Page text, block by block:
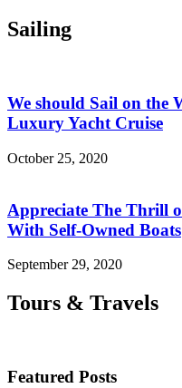
Sailing
We should Sail on the
Luxury Yacht Cruise
October 25, 2020
Appreciate The Thrill
With Self-Owned Boats
September 29, 2020
Tours & Travels
Featured Posts